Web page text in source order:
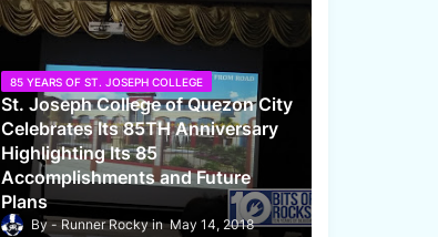
85 YEARS OF ST. JOSEPH COLLEGE
St. Joseph College of Quezon City
Celebrates Its 85TH Anniversary
Highlighting Its 85
Accomplishments and Future
Plans
Runner Rocky May 14, 2018